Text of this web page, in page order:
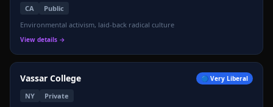
CA
Public
Environmental activism, laid-back radical culture
View details →
Vassar College 🔵 Very Liberal
NY
Private